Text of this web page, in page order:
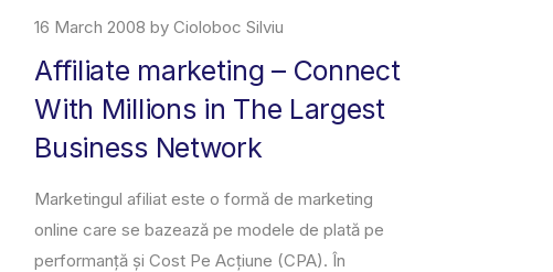
16 March 2008 by Cioloboc Silviu
Affiliate marketing – Connect
With Millions in The Largest
Business Network
Marketingul afiliat este o formă de marketing
online care se bazează pe modele de plată pe
performanță și Cost Pe Acțiune (CPA). În